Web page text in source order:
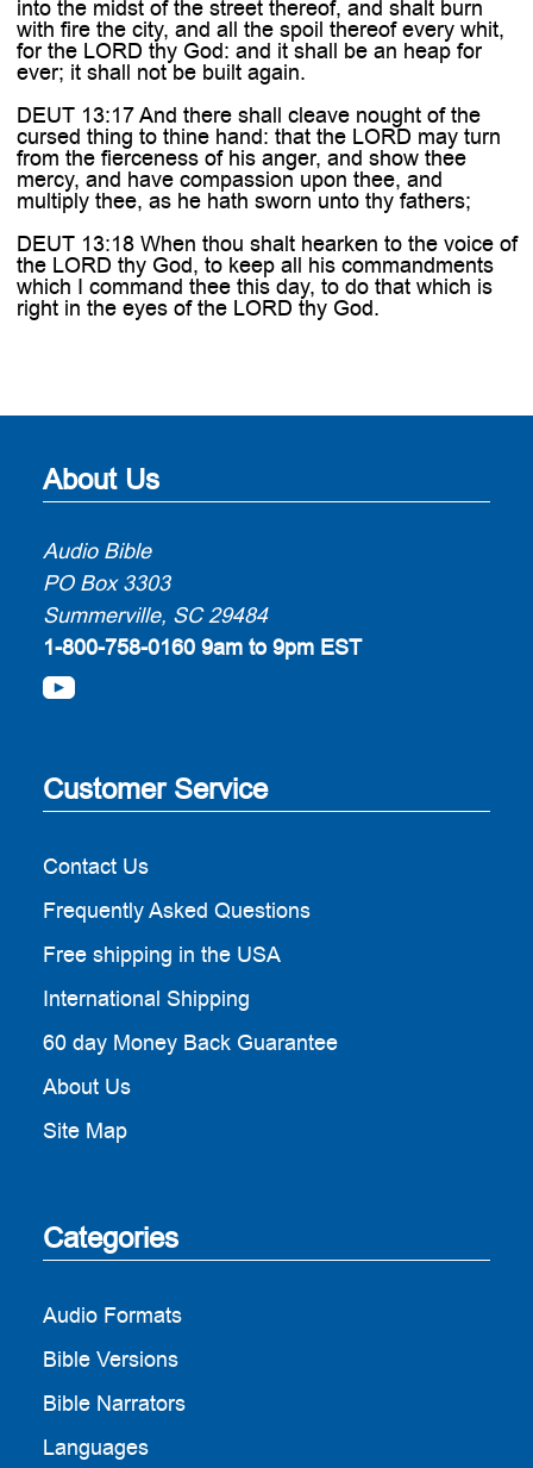
into the midst of the street thereof, and shalt burn
with fire the city, and all the spoil thereof every whit,
for the LORD thy God: and it shall be an heap for
ever; it shall not be built again.
DEUT 13:17 And there shall cleave nought of the
cursed thing to thine hand: that the LORD may turn
from the fierceness of his anger, and show thee
mercy, and have compassion upon thee, and
multiply thee, as he hath sworn unto thy fathers;
DEUT 13:18 When thou shalt hearken to the voice of
the LORD thy God, to keep all his commandments
which I command thee this day, to do that which is
right in the eyes of the LORD thy God.
About Us
Audio Bible
PO Box 3303
Summerville, SC 29484
1-800-758-0160 9am to 9pm EST
Customer Service
Contact Us
Frequently Asked Questions
Free shipping in the USA
International Shipping
60 day Money Back Guarantee
About Us
Site Map
Categories
Audio Formats
Bible Versions
Bible Narrators
Languages